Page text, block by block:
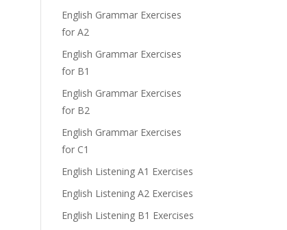
English Grammar Exercises
for A2
English Grammar Exercises
for B1
English Grammar Exercises
for B2
English Grammar Exercises
for C1
English Listening A1 Exercises
English Listening A2 Exercises
English Listening B1 Exercises